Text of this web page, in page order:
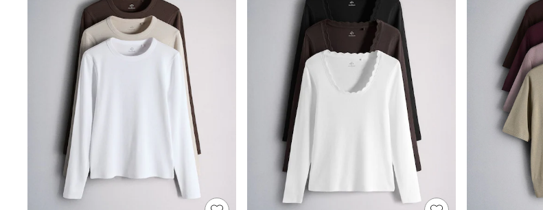
Occasion and Party Dresses
Floral Dresses
Sequin Dresses
Short Sleeve Dresses
Longsleeve Dresses
Wedding
Dresses
Shoes
Cardigans
Skirts
Long Sleeve
Short Sleeve
Printed T-Shirts
Plain T-Shirts
Multipacks
All Underwear